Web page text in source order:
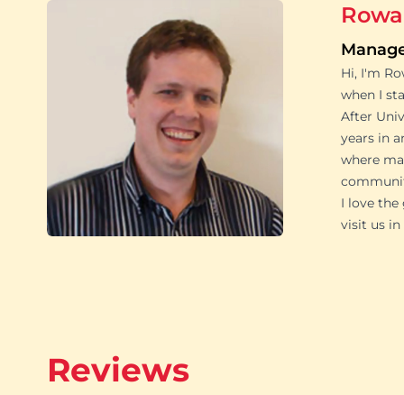
Hi, I'm
when I
After
years in
where
I love
visit us in
Reviews